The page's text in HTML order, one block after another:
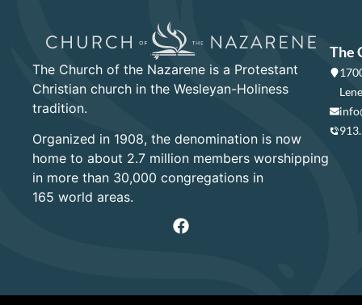
The Church of the Nazarene is a Protestant
Christian church in the Wesleyan-Holiness
tradition.
Organized in 1908, the denomination is now
home to about 2.7 million members worshipping
in more than 30,000 congregations in
165 world areas.
The